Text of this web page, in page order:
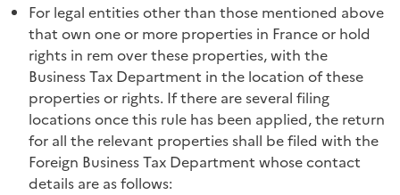
For legal entities other than those mentioned above
that own one or more properties in France or hold
rights in rem over these properties, with the
Business Tax Department in the location of these
properties or rights. If there are several filing
locations once this rule has been applied, the return
for all the relevant properties shall be filed with the
Foreign Business Tax Department whose contact
details are as follows: